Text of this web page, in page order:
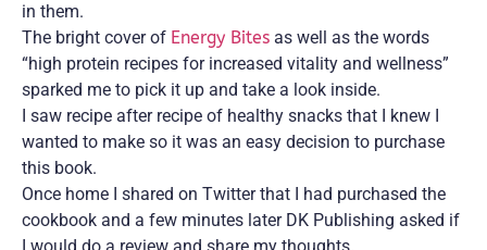
in them.
The bright cover of Energy Bites as well as the words
“high protein recipes for increased vitality and wellness”
sparked me to pick it up and take a look inside.
I saw recipe after recipe of healthy snacks that I knew I
wanted to make so it was an easy decision to purchase
this book.
Once home I shared on Twitter that I had purchased the
cookbook and a few minutes later DK Publishing asked if